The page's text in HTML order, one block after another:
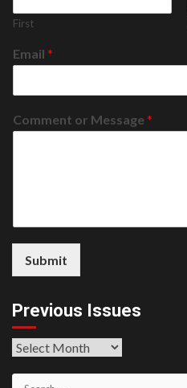
First
Email *
Comment or Message *
Submit
Previous Issues
Previous
Search